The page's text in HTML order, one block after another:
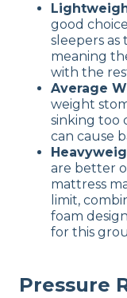
good
sleepers as
meaning
with the
Average
weight
sinking too
can cause
are better
mattress
limit,
foam
for this
Pressure